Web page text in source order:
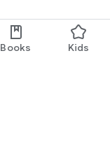
Books Kids